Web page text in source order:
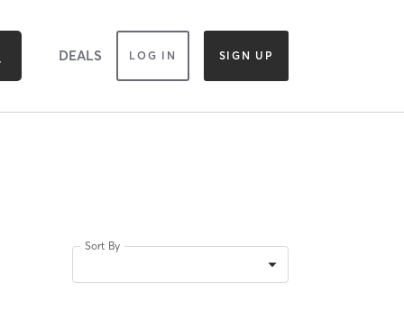
DEALS LOG IN SIGN UP
Sort By